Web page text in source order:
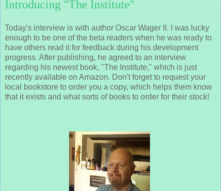
Introducing "The Institute"
Today's interview is with author Oscar Wager II. I was lucky
enough to be one of the beta readers when he was ready to
have others read it for feedback during his development
progress. After publishing, he agreed to an interview
regarding his newest book, "The Institute," which is just
recently available on Amazon. Don't forget to request your
local bookstore to order you a copy, which helps them know
that it exists and what sorts of books to order for their stock!